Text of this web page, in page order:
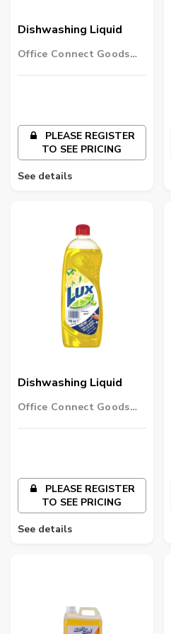
Dishwashing Liquid
Office Connect Goods
PLEASE REGISTER
TO SEE PRICING
See details
Dishwashing Liquid
Office Connect Goods
PLEASE REGISTER
TO SEE PRICING
See details